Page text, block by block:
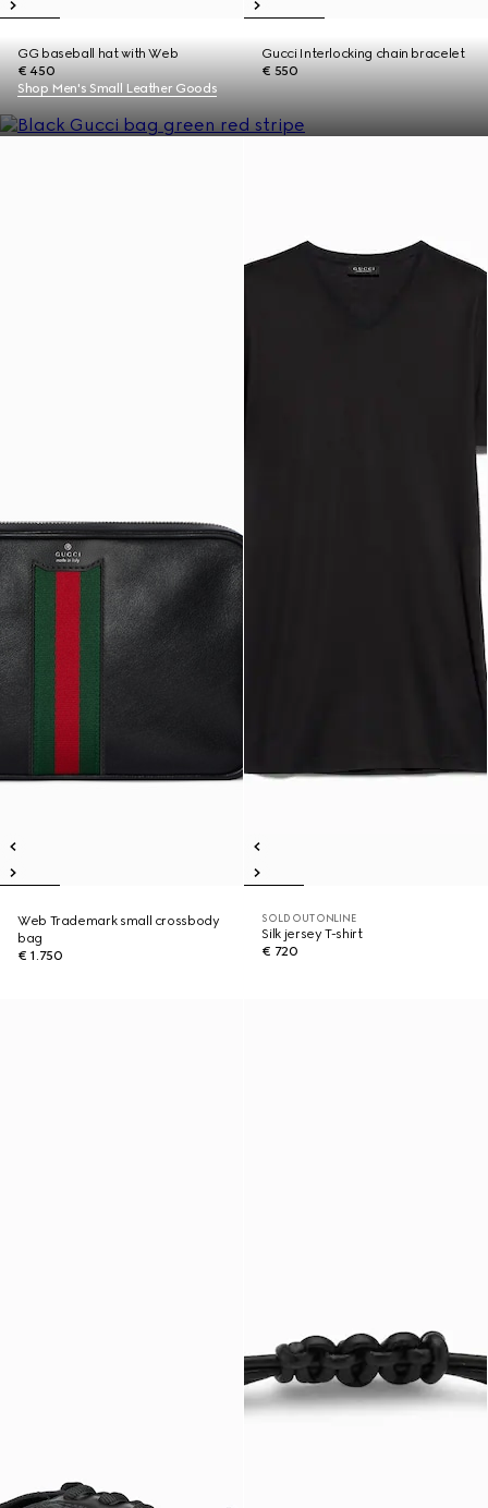
GG baseball hat with Web
€ 450
Gucci Interlocking chain bracelet
€ 550
Shop Men's Small Leather Goods
Web Trademark small crossbody
bag
€ 1.750
SOLD OUT ONLINE
Silk jersey T-shirt
€ 720